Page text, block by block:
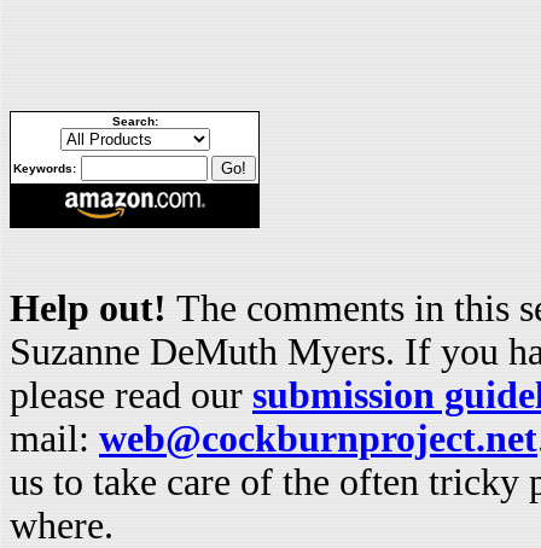
Search:
Keywords:
Help out! The comments in this
Suzanne DeMuth Myers. If you
please read our submission
mail: web@cockburnproject.net
us to take care of the often tricky
where.